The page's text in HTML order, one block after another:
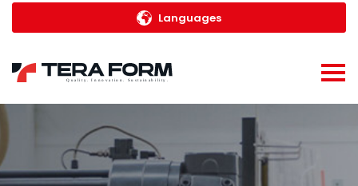
Languages